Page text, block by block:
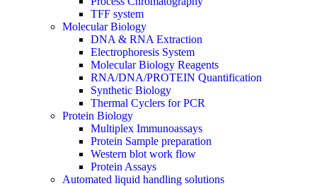
TFF system
Molecular Biology
DNA & RNA Extraction
Electrophoresis System
Molecular Biology Reagents
RNA/DNA/PROTEIN Quantification
Synthetic Biology
Thermal Cyclers for PCR
Protein Biology
Multiplex Immunoassays
Protein Sample preparation
Western blot work flow
Protein Assays
Automated liquid handling solutions